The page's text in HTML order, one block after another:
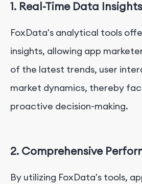
1. Real-Time Data Insights
FoxData's analytical tools
insights, allowing app
of the latest trends, user
market dynamics, thereby
proactive decision-making.
2. Comprehensive
By utilizing FoxData's tools,